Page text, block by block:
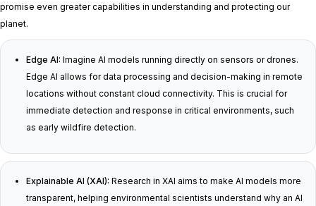
promise even greater capabilities in understanding and protecting our
planet.
Edge AI: Imagine AI models running directly on sensors or drones.
Edge AI allows for data processing and decision-making in remote
locations without constant cloud connectivity. This is crucial for
immediate detection and response in critical environments, such
as early wildfire detection.
Explainable AI (XAI): Research in XAI aims to make AI models more
transparent, helping environmental scientists understand why an AI